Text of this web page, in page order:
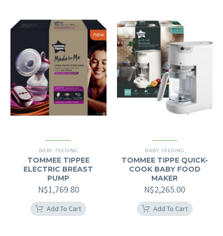
BABY FEEDING
TOMMEE TIPPEE
ELECTRIC BREAST
PUMP
N$1,769.80
Add To Cart
BABY FEEDING
TOMMEE TIPPE QUICK-
COOK BABY FOOD
MAKER
N$2,265.00
Add To Cart